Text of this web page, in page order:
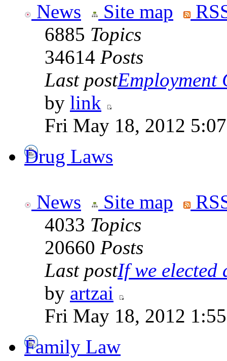
News Site map
6885 Topics
34614 Posts
Last postEmployment
by link
Fri May 18, 2012
Drug Laws
News Site map
4033 Topics
20660 Posts
Last postIf we elected
by artzai
Fri May 18, 2012
Family Law